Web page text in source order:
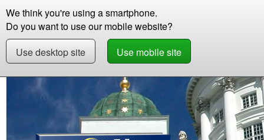
We think you're using a smartphone.
Do you want to use our mobile website?
Use desktop site
Use mobile site
Store
Store Learn Finnish Business